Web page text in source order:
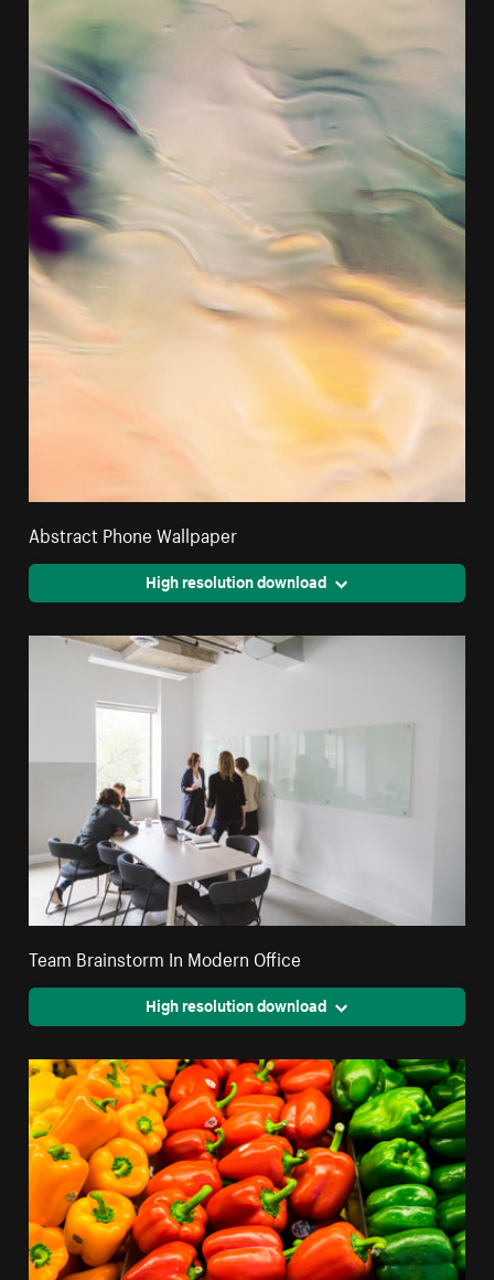
Abstract Phone Wallpaper
High resolution download
Team Brainstorm In Modern Office
High resolution download